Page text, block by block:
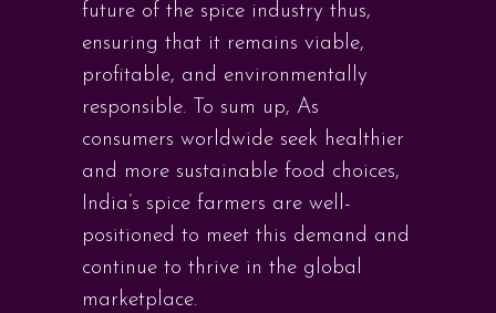
future of the spice industry thus,
ensuring that it remains viable,
profitable, and environmentally
responsible. To sum up, As
consumers worldwide seek healthier
and more sustainable food choices,
India’s spice farmers are well-
positioned to meet this demand and
continue to thrive in the global
marketplace.